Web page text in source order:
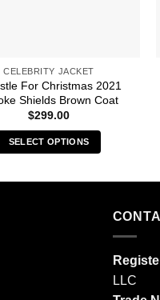
CELEBRITY JACKET
For Christmas 2021
Shields Brown Coat
$299.00
SELECT OPTIONS
product
LLC